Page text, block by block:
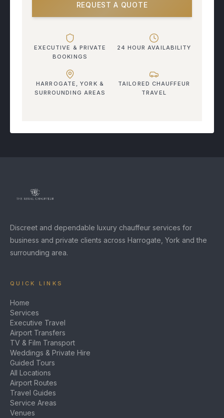
REQUEST A QUOTE
EXECUTIVE & PRIVATE
BOOKINGS
24 HOUR AVAILABILITY
HARROGATE, YORK &
SURROUNDING AREAS
TAILORED CHAUFFEUR
TRAVEL
Discreet and dependable luxury chauffeur services for
business and private clients across Harrogate, York and the
surrounding area.
QUICK LINKS
Home
Services
Executive Travel
Airport Transfers
TV & Film Transport
Weddings & Private Hire
Guided Tours
All Locations
Airport Routes
Travel Guides
Service Areas
Venues